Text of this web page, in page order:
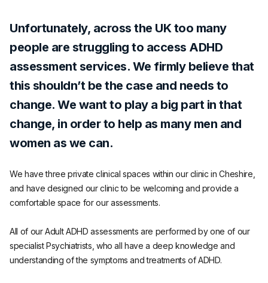
Unfortunately, across the UK too many
people are struggling to access ADHD
assessment services. We firmly believe that
this shouldn’t be the case and needs to
change. We want to play a big part in that
change, in order to help as many men and
women as we can.
We have three private clinical spaces within our clinic in Cheshire,
and have designed our clinic to be welcoming and provide a
comfortable space for our assessments.
All of our Adult ADHD assessments are performed by one of our
specialist Psychiatrists, who all have a deep knowledge and
understanding of the symptoms and treatments of ADHD.